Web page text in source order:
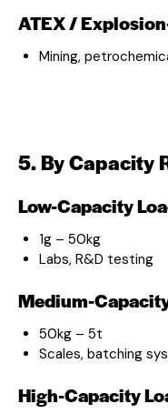
ATEX /
Mining,
5. By Capacity
Low-Capacity
1g – 50kg
Labs, R&D testing
Medium-
50kg – 5t
Scales, batching
High-Capacity